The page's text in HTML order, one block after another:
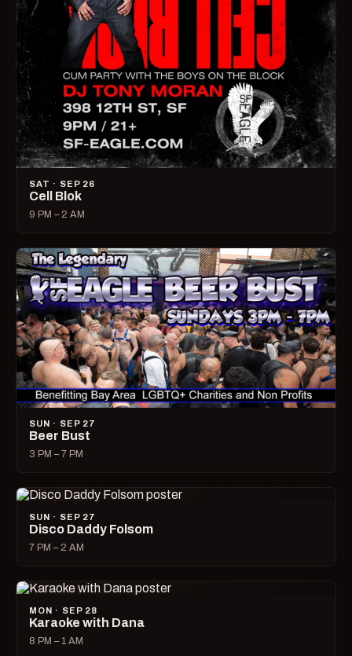
SAT · SEP 26
Cell Blok
9 PM – 2 AM
SUN · SEP 27
Beer Bust
3 PM – 7 PM
SUN · SEP 27
Disco Daddy Folsom
7 PM – 2 AM
MON · SEP 28
Karaoke with Dana
8 PM – 1 AM